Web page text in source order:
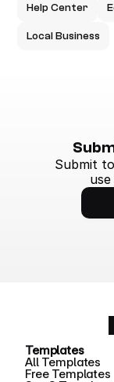
Help Center
Local Business
Submit
Templates
All Templates
Free Templates